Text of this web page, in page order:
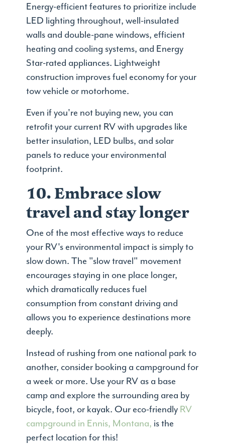
Energy-efficient features to prioritize include
LED lighting throughout, well-insulated
walls and double-pane windows, efficient
heating and cooling systems, and Energy
Star-rated appliances. Lightweight
construction improves fuel economy for your
tow vehicle or motorhome.
Even if you're not buying new, you can
retrofit your current RV with upgrades like
better insulation, LED bulbs, and solar
panels to reduce your environmental
footprint.
10. Embrace slow
travel and stay longer
One of the most effective ways to reduce
your RV's environmental impact is simply to
slow down. The "slow travel" movement
encourages staying in one place longer,
which dramatically reduces fuel
consumption from constant driving and
allows you to experience destinations more
deeply.
Instead of rushing from one national park to
another, consider booking a campground for
a week or more. Use your RV as a base
camp and explore the surrounding area by
bicycle, foot, or kayak. Our eco-friendly RV
campground in Ennis, Montana, is the
perfect location for this!